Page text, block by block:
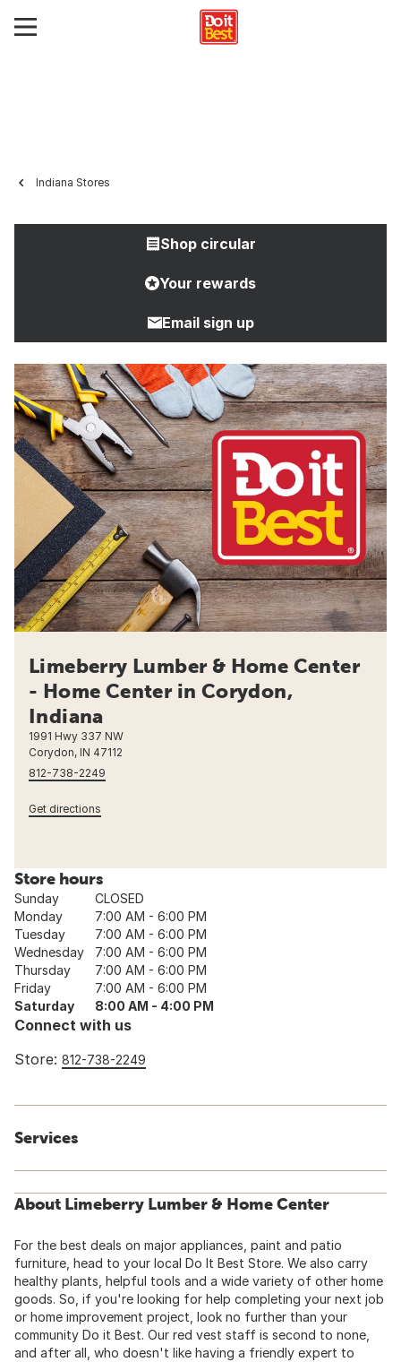
Indiana Stores
Shop circular
Your rewards
Email sign up
Limeberry Lumber & Home Center
- Home Center in Corydon,
Indiana
1991 Hwy 337 NW
Corydon, IN 47112
812-738-2249
Get directions
Store hours
Sunday
CLOSED
Monday
7:00 AM - 6:00 PM
Tuesday
7:00 AM - 6:00 PM
Wednesday
7:00 AM - 6:00 PM
Thursday
7:00 AM - 6:00 PM
Friday
7:00 AM - 6:00 PM
Saturday
8:00 AM - 4:00 PM
Connect with us
Store: 812-738-2249
Services
About Limeberry Lumber & Home Center
For the best deals on major appliances, paint and patio
furniture, head to your local Do It Best Store. We also carry
healthy plants, helpful tools and a wide variety of other home
goods. So, if you're looking for help completing your next job
or home improvement project, look no further than your
community Do it Best. Our red vest staff is second to none,
and after all, who doesn't like having a friendly expert to